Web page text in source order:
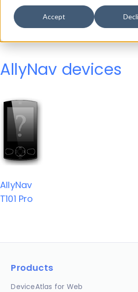
Accept
Properties
User-Agent
AllyNav devices
AllyNav
T101 Pro
Products
DeviceAtlas for Web